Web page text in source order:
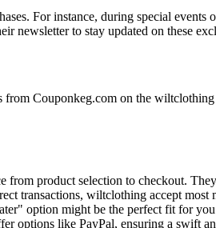
For instance, during special
newsletter to stay updated on these
Couponkeg.com on the
product selection to checkout.
transactions, wiltclothing accept
option might be the perfect fit for
options like PayPal, ensuring a swift